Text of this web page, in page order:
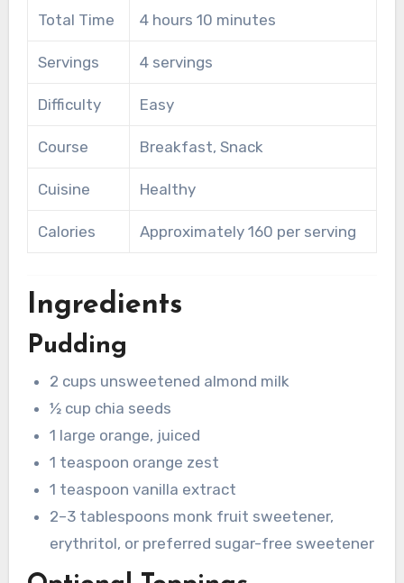
Total Time 4 hours 10 minutes
Servings 4 servings
Difficulty Easy
Course Breakfast, Snack
Cuisine Healthy
Calories Approximately 160 per serving
Ingredients
Pudding
2 cups unsweetened almond milk
½ cup chia seeds
1 large orange, juiced
1 teaspoon orange zest
1 teaspoon vanilla extract
2–3 tablespoons monk fruit sweetener,
erythritol, or preferred sugar-free sweetener